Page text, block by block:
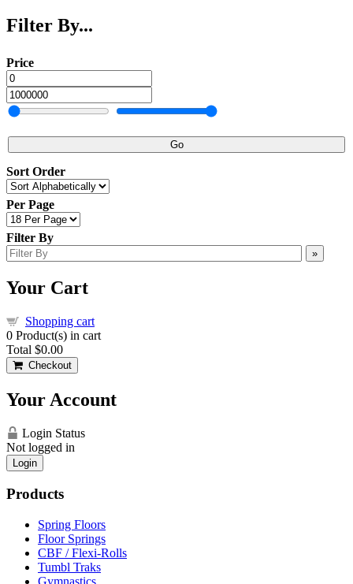
Filter By...
Price
Go
Sort Order
Per Page
Filter By
»
Your Cart
Shopping cart
0 Product(s) in cart
Total $0.00
Checkout
Your Account
Login Status
Not logged in
Login
Products
Spring Floors
Floor Springs
CBF / Flexi-Rolls
Tumbl Traks
Gymnastics